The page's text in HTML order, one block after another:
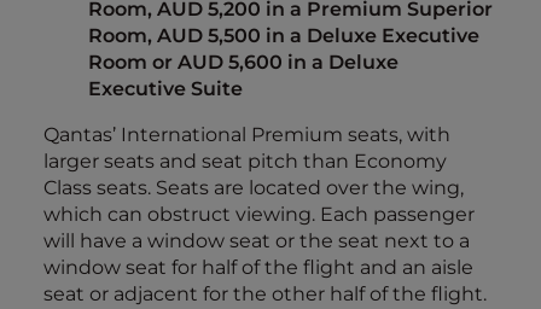
Room, AUD 5,200 in a Premium Superior
Room, AUD 5,500 in a Deluxe Executive
Room or AUD 5,600 in a Deluxe
Executive Suite
Qantas’ International Premium seats, with
larger seats and seat pitch than Economy
Class seats. Seats are located over the wing,
which can obstruct viewing. Each passenger
will have a window seat or the seat next to a
window seat for half of the flight and an aisle
seat or adjacent for the other half of the flight.